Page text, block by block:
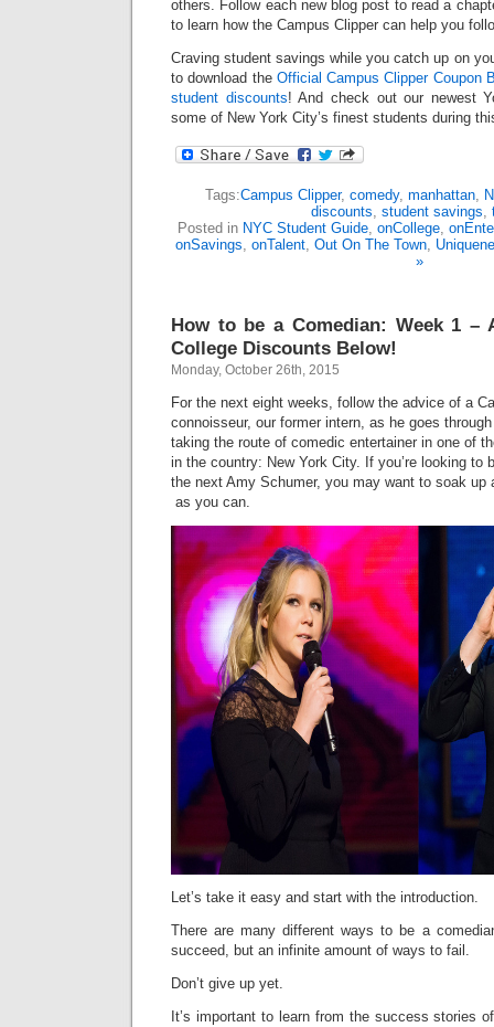
others. Follow each new blog post to read a
to learn how the Campus Clipper can help you
Craving student savings while you catch up on
to download the Official Campus Clipper Coupon
student discounts! And check out our newest
some of New York City’s finest students during
Tags:Campus Clipper, comedy, manhattan,
discounts, student savings,
Posted in NYC Student Guide, onCollege,
onSavings, onTalent, Out On The Town,
»
How to be a Comedian: Week 1 –
College Discounts Below!
Monday, October 26th, 2015
For the next eight weeks, follow the advice of a
connoisseur, our former intern, as he goes
taking the route of comedic entertainer in one of
in the country: New York City. If you’re looking to
the next Amy Schumer, you may want to soak up
as you can.
Let’s take it easy and start with the introduction.
There are many different ways to be a
succeed, but an infinite amount of ways to fail.
Don’t give up yet.
It’s important to learn from the success stories